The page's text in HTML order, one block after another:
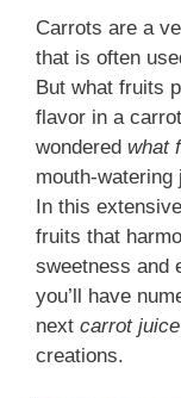
Carrots are a
that is often
But what fruits
flavor in a
wondered what
mouth-
In this
fruits that
sweetness and
you’ll have
next carrot
creations.